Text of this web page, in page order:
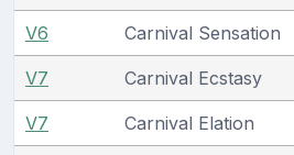
V6 Carnival Sensation
V7 Carnival Ecstasy
V7 Carnival Elation